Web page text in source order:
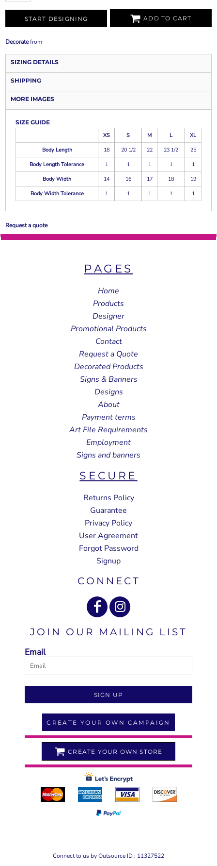
START DESIGNING ADD TO CART
Decoratefrom
SIZING DETAILS
SHIPPING
MORE IMAGES
SIZE GUIDE
XS
S M L
XL
Body Length
18 20 1/2 22 23 1/2
25
Body Length Tolerance
1 1 1 1
1
Body Width
14 16 17 18
19
Body Width Tolerance
1 1 1 1 1
Request a quote
PAGES
Home
Products
Designer
Promotional Products
Contact
Request a Quote
Decorated Products
Signs & Banners
Designs
About
Payment terms
Art File Requirements
Employment
Signs and banners
SECURE
Returns Policy
Guarantee
Privacy Policy
User Agreement
Forgot Password
Signup
CONNECT
JOIN OUR MAILING LIST
Email
SIGN UP
CREATE YOUR OWN CAMPAIGN
CREATE YOUR OWN STORE
Connect to us by Outsource ID : 11327522